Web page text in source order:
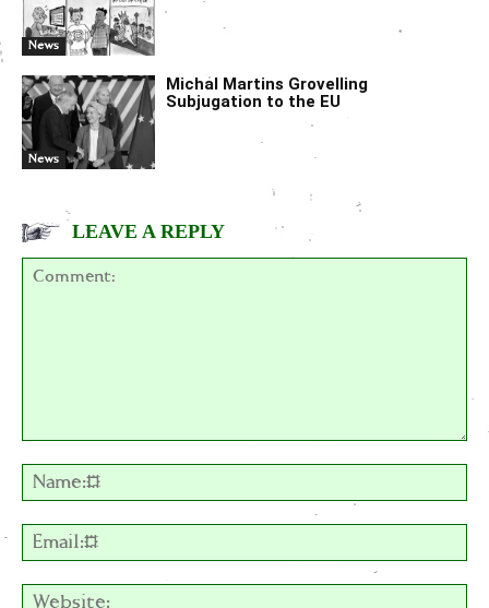
News
News
Michal Martins Grovelling
Subjugation to the EU
LEAVE A REPLY